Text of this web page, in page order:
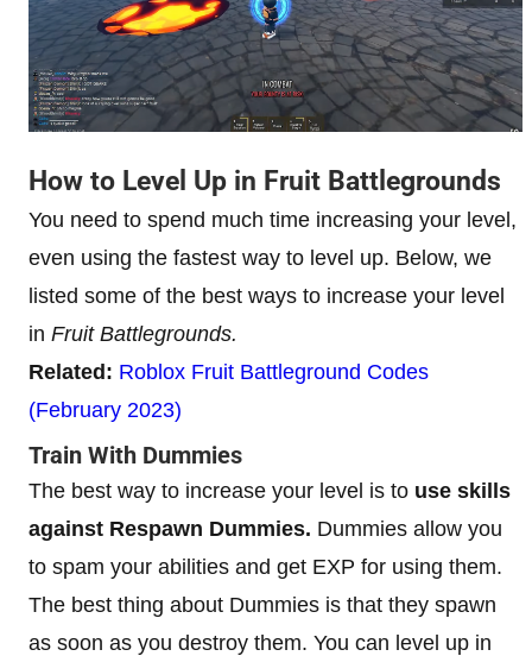
How to Level Up in Fruit Battlegrounds
You need to spend much time increasing your level,
even using the fastest way to level up. Below, we
listed some of the best ways to increase your level
in Fruit Battlegrounds.
Related: Roblox Fruit Battleground Codes
(February 2023)
Train With Dummies
The best way to increase your level is to use skills
against Respawn Dummies. Dummies allow you
to spam your abilities and get EXP for using them.
The best thing about Dummies is that they spawn
as soon as you destroy them. You can level up in